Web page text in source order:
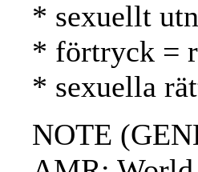
* sexuellt
* förtryck =
* sexuella
NOTE